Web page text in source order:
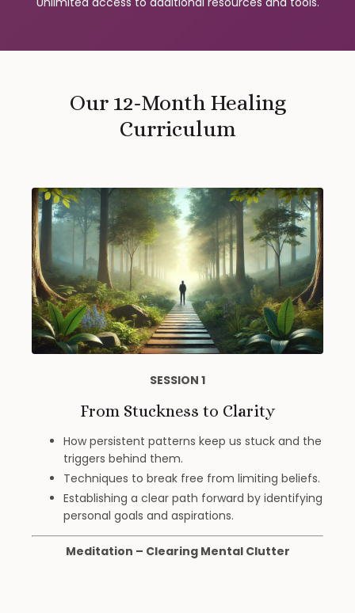
Our 12-Month Healing
Curriculum
SESSION 1
From Stuckness to Clarity
How persistent patterns keep us stuck and the
triggers behind them.
Techniques to break free from limiting beliefs.
Establishing a clear path forward by identifying
personal goals and aspirations.
Meditation – Clearing Mental Clutter